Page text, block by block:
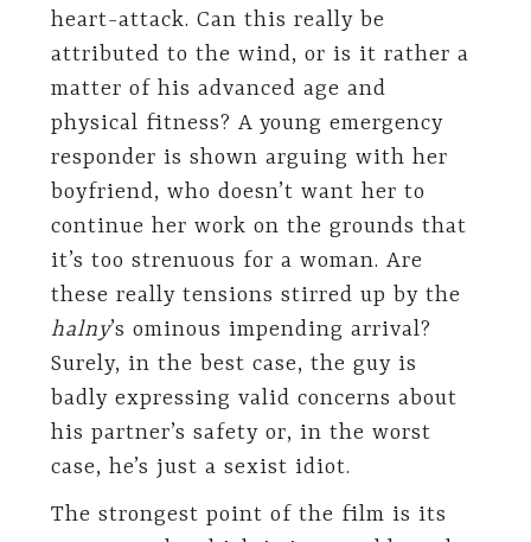
heart-attack. Can this really be
attributed to the wind, or is it rather a
matter of his advanced age and
physical fitness? A young emergency
responder is shown arguing with her
boyfriend, who doesn’t want her to
continue her work on the grounds that
it’s too strenuous for a woman. Are
these really tensions stirred up by the
halny’s ominous impending arrival?
Surely, in the best case, the guy is
badly expressing valid concerns about
his partner’s safety or, in the worst
case, he’s just a sexist idiot.
The strongest point of the film is its